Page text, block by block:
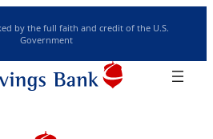
by the full faith and credit of the U.S.
Government